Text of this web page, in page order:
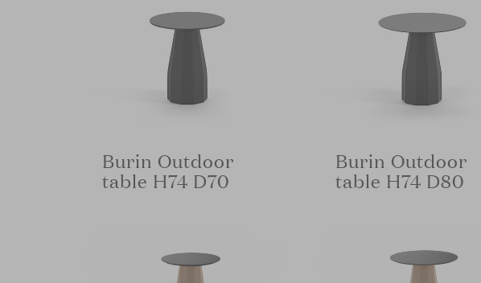
Burin Outdoor
table H74 D70
Burin Outdoor
table H74 D80